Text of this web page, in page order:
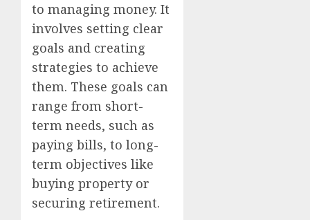
to managing money. It
involves setting clear
goals and creating
strategies to achieve
them. These goals can
range from short-
term needs, such as
paying bills, to long-
term objectives like
buying property or
securing retirement.